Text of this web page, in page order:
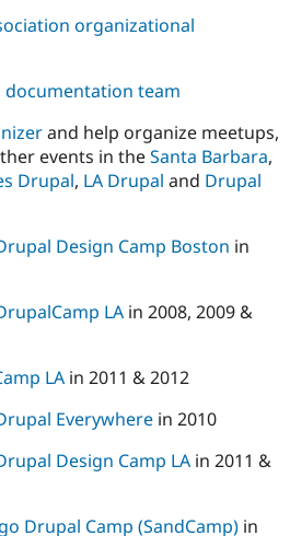
organizational
team
and help organize meetups,
events in theSanta Barbara,
Drupal, LA Drupal and Drupal
Design Camp Boston in
LA in 2008, 2009 &
LA in 2011 & 2012
Everywhere in 2010
Design Camp LA in 2011 &
Drupal Camp (SandCamp) in